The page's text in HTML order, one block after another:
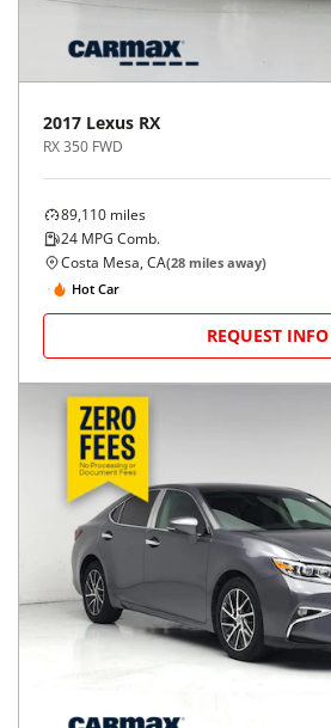
2017 Lexus RX
RX 350 FWD
89,110 miles
24 MPG Comb.
Costa Mesa, CA(28 miles away)
Hot Car
REQUEST INFO